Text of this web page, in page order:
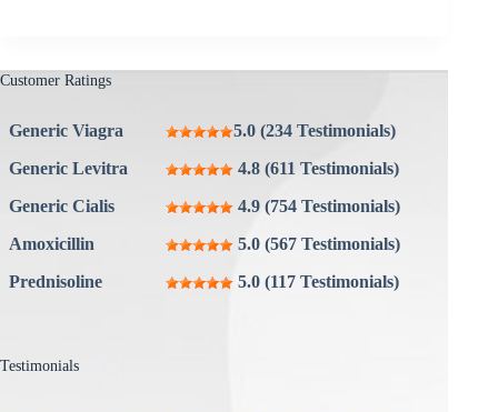
Customer Ratings
Generic Viagra
5.0 (234 Testimonials)
Generic Levitra
4.8 (611 Testimonials)
Generic Cialis
4.9 (754 Testimonials)
Amoxicillin
5.0 (567 Testimonials)
Prednisoline
5.0 (117 Testimonials)
Testimonials